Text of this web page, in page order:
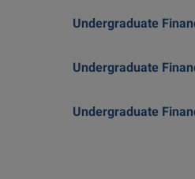
Undergraduate
Undergraduate
Undergraduate